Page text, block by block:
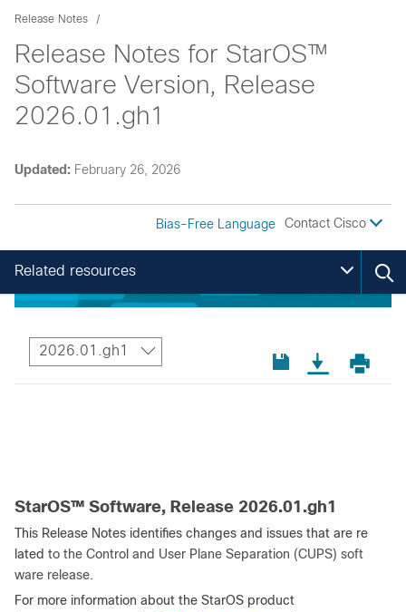
Release Notes
Release Notes for StarOS™
Software Version, Release
2026.01.gh1
Updated: February 26, 2026
Bias-Free Language Contact Cisco
2026.01.gh1
Related resources
StarOS™ Software, Release 2026.01.gh1
This Release Notes identifies changes and issues that are re
lated to the Control and User Plane Separation (CUPS) soft
ware release.
For more information about the StarOS product